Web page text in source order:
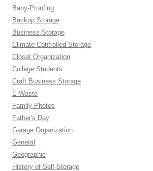
Baby-Proofing
Backup Storage
Business Storage
Climate-Controlled Storage
Closet Organization
College Students
Craft Business Storage
E-Waste
Family Photos
Father's Day
Garage Organization
General
Geographic
History of Self-Storage